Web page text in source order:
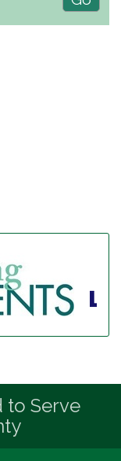
to Serve